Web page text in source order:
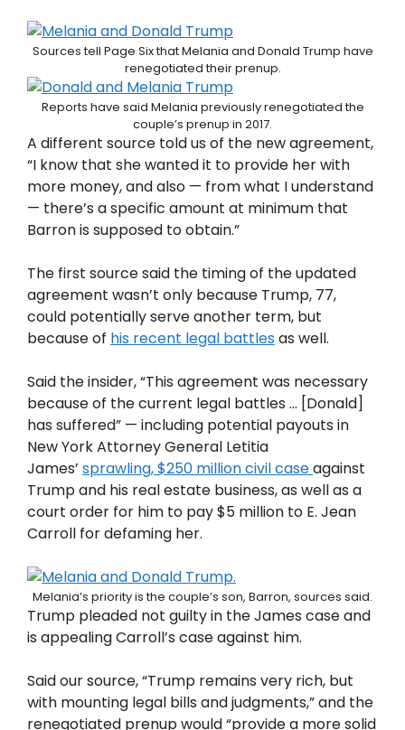
Sources tell Page Six that Melania and Donald Trump have
renegotiated their prenup.
Reports have said Melania previously renegotiated the
couple’s prenup in 2017.
A different source told us of the new agreement,
“I know that she wanted it to provide her with
more money, and also — from what I understand
— there’s a specific amount at minimum that
Barron is supposed to obtain.”
The first source said the timing of the updated
agreement wasn’t only because Trump, 77,
could potentially serve another term, but
because of his recent legal battles as well.
Said the insider, “This agreement was necessary
because of the current legal battles … [Donald]
has suffered” — including potential payouts in
New York Attorney General Letitia
James’ sprawling, $250 million civil caseagainst
Trump and his real estate business, as well as a
court order for him to pay $5 million to E. Jean
Carroll for defaming her.
Melania’s priority is the couple’s son, Barron, sources said.
Trump pleaded not guilty in the James case and
is appealing Carroll’s case against him.
Said our source, “Trump remains very rich, but
with mounting legal bills and judgments,” and the
renegotiated prenup would “provide a more solid